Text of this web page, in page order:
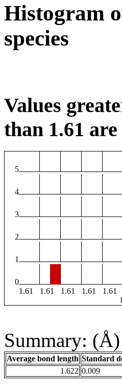
Histogram
species
Values
than 1.61
5
4
3
2
1
0
1.61
1.61 1.61 1.61 1.61
Summary: (Å)
Average bond length Standard
1.622 0.009